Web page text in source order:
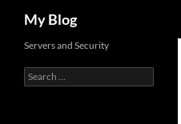
My Blog
Servers and Security
Search
for: